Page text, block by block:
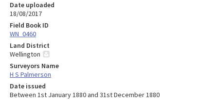
Date uploaded
18/08/2017
Field Book ID
WN_0460
Land District
Wellington
Surveyors Name
H S Palmerson
Date issued
Between 1st January 1880 and 31st December 1880